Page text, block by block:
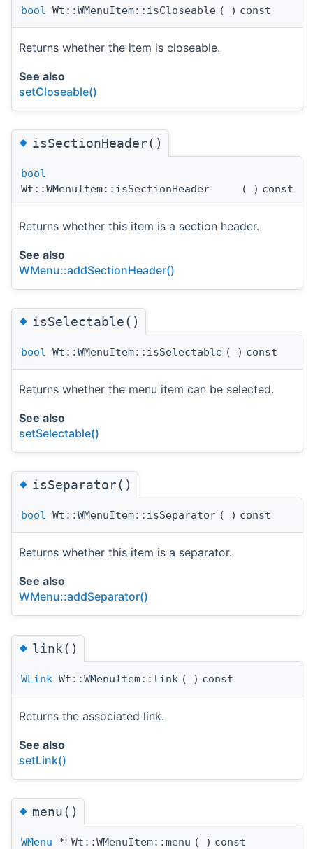
bool Wt::WMenuItem::isCloseable ( ) const
Returns whether the item is closeable.
See also
setCloseable()
◆isSectionHeader()
bool
Wt::WMenuItem::isSectionHeader
( ) const
Returns whether this item is a section header.
See also
WMenu::addSectionHeader()
◆isSelectable()
bool Wt::WMenuItem::isSelectable ( ) const
Returns whether the menu item can be selected.
See also
setSelectable()
◆isSeparator()
bool Wt::WMenuItem::isSeparator ( ) const
Returns whether this item is a separator.
See also
WMenu::addSeparator()
◆link()
WLink Wt::WMenuItem::link ( ) const
Returns the associated link.
See also
setLink()
◆menu()
WMenu * Wt::WMenuItem::menu ( ) const